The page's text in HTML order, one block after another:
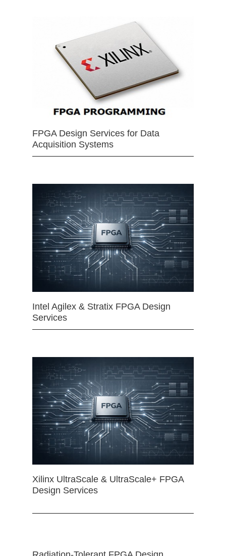
FPGA Design Services for Data
Acquisition Systems
Intel Agilex & Stratix FPGA Design
Services
Xilinx UltraScale & UltraScale+ FPGA
Design Services